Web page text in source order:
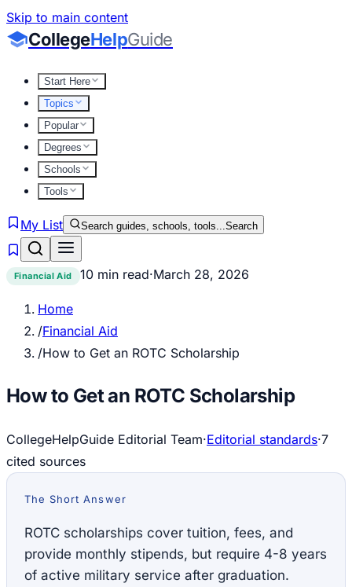
Skip to main content
CollegeHelpGuide
Start Here
Topics
Popular
Degrees
Schools
Tools
My List Search guides, schools, tools...Search
Financial Aid 10 min read·March 28, 2026
Home
/Financial Aid
/How to Get an ROTC Scholarship
How to Get an ROTC Scholarship
CollegeHelpGuide Editorial Team·Editorial standards·7
cited sources
The Short Answer
ROTC scholarships cover tuition, fees, and
provide monthly stipends, but require 4-8 years
of active military service after graduation.